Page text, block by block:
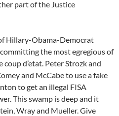
part of the Justice
Hillary-Obama-Democrat
the most egregious of
d’etat. Peter Strozk and
and McCabe to use a fake
to get an illegal FISA
This swamp is deep and it
Wray and Mueller. Give